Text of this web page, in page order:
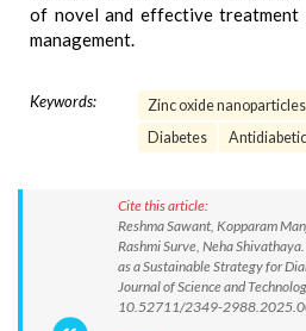
of novel and effective treatment
management.
Keywords: Zinc oxide nanoparticles
Diabetes
Cite this article:
Reshma Sawant, Kopparam
Rashmi Surve, Neha
as a Sustainable Strategy for
Journal of Science and
10.52711/2349-